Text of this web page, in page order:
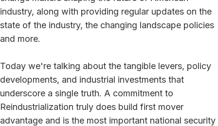
industry, along with providing regular updates on the
state of the industry, the changing landscape policies
and more.
Today we're talking about the tangible levers, policy
developments, and industrial investments that
underscore a single truth. A commitment to
Reindustrialization truly does build first mover
advantage and is the most important national security